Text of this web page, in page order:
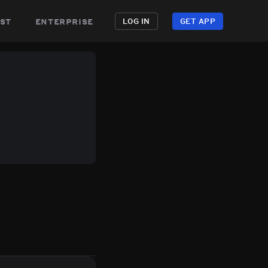
enterprise LOG IN GET APP